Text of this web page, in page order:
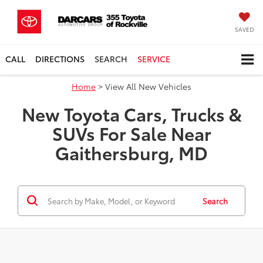
SAVED
CALL DIRECTIONS SEARCH SERVICE
Home > View All New Vehicles
New Toyota Cars, Trucks &
SUVs For Sale Near
Gaithersburg, MD
Search